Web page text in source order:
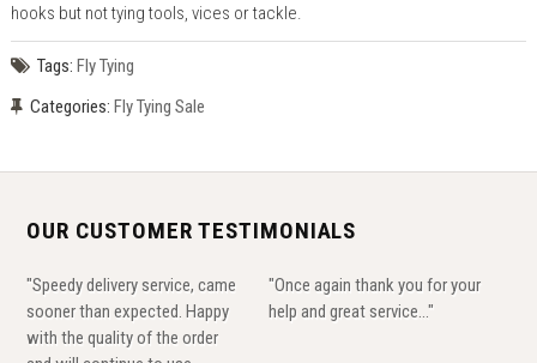
hooks but not tying tools, vices or tackle.
Tags: Fly Tying
Categories: Fly Tying Sale
OUR CUSTOMER TESTIMONIALS
"Speedy delivery service, came
sooner than expected. Happy
with the quality of the order
"Once again thank you for your
help and great service..."